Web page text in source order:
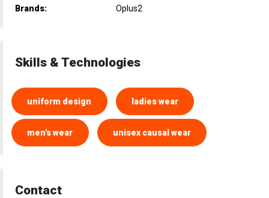
Brands:
Oplus2
Skills & Technologies
uniform design ladies wear
men's wear unisex causal wear
Contact